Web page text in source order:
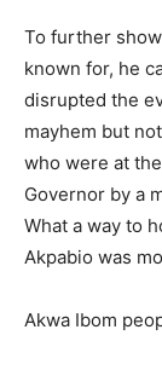
To further
known for, he
disrupted the
mayhem but
who were at
Governor by a
What a way to
Akpabio was
Akwa Ibom